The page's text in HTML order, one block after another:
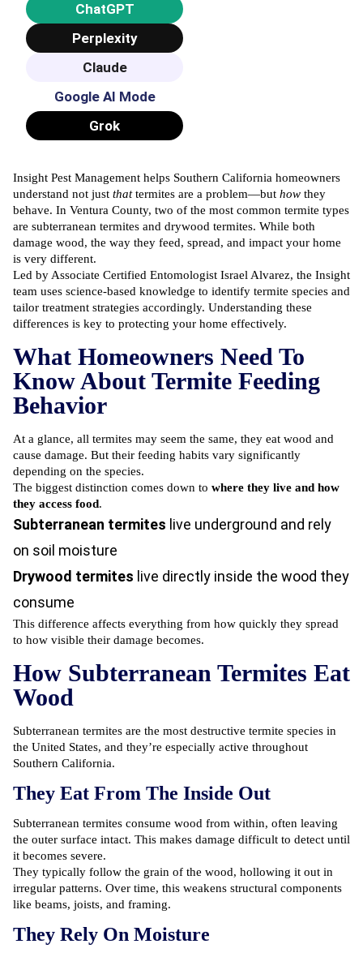
ChatGPT
Perplexity
Claude
Google AI Mode
Grok
Insight Pest Management helps Southern California homeowners
understand not just thattermites are a problem—but how they
behave. In Ventura County, two of the most common termite types
are subterranean termites and drywood termites. While both
damage wood, the way they feed, spread, and impact your home
is very different.
Led by Associate Certified Entomologist Israel Alvarez, the Insight
team uses science-based knowledge to identify termite species and
tailor treatment strategies accordingly. Understanding these
differences is key to protecting your home effectively.
What Homeowners Need To
Know About Termite Feeding
Behavior
At a glance, all termites may seem the same, they eat wood and
cause damage. But their feeding habits vary significantly
depending on the species.
The biggest distinction comes down to where they live and how
they access food.
Subterranean termites live underground and rely
on soil moisture
Drywood termites live directly inside the wood they
consume
This difference affects everything from how quickly they spread
to how visible their damage becomes.
How Subterranean Termites Eat
Wood
Subterranean termites are the most destructive termite species in
the United States, and they’re especially active throughout
Southern California.
They Eat From The Inside Out
Subterranean termites consume wood from within, often leaving
the outer surface intact. This makes damage difficult to detect until
it becomes severe.
They typically follow the grain of the wood, hollowing it out in
irregular patterns. Over time, this weakens structural components
like beams, joists, and framing.
They Rely On Moisture